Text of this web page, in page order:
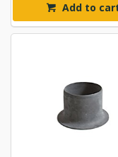
Add to